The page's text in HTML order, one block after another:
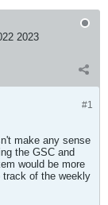
2023
#1
make any sense
the GSC and
would be more
track of the weekly